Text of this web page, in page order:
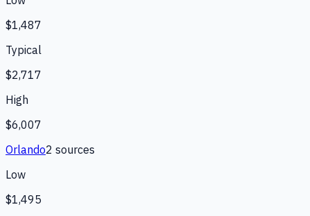
$1,487
Typical
$2,717
High
$6,007
Orlando2 sources
Low
$1,495